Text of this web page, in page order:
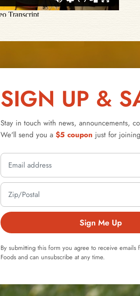
SIGN UP &
Stay in touch with news, announcements,
We'll send you a $5 coupon just for
Sign Me Up
By submitting this form you agree to receive emails
Foods and can unsubscribe at any time.